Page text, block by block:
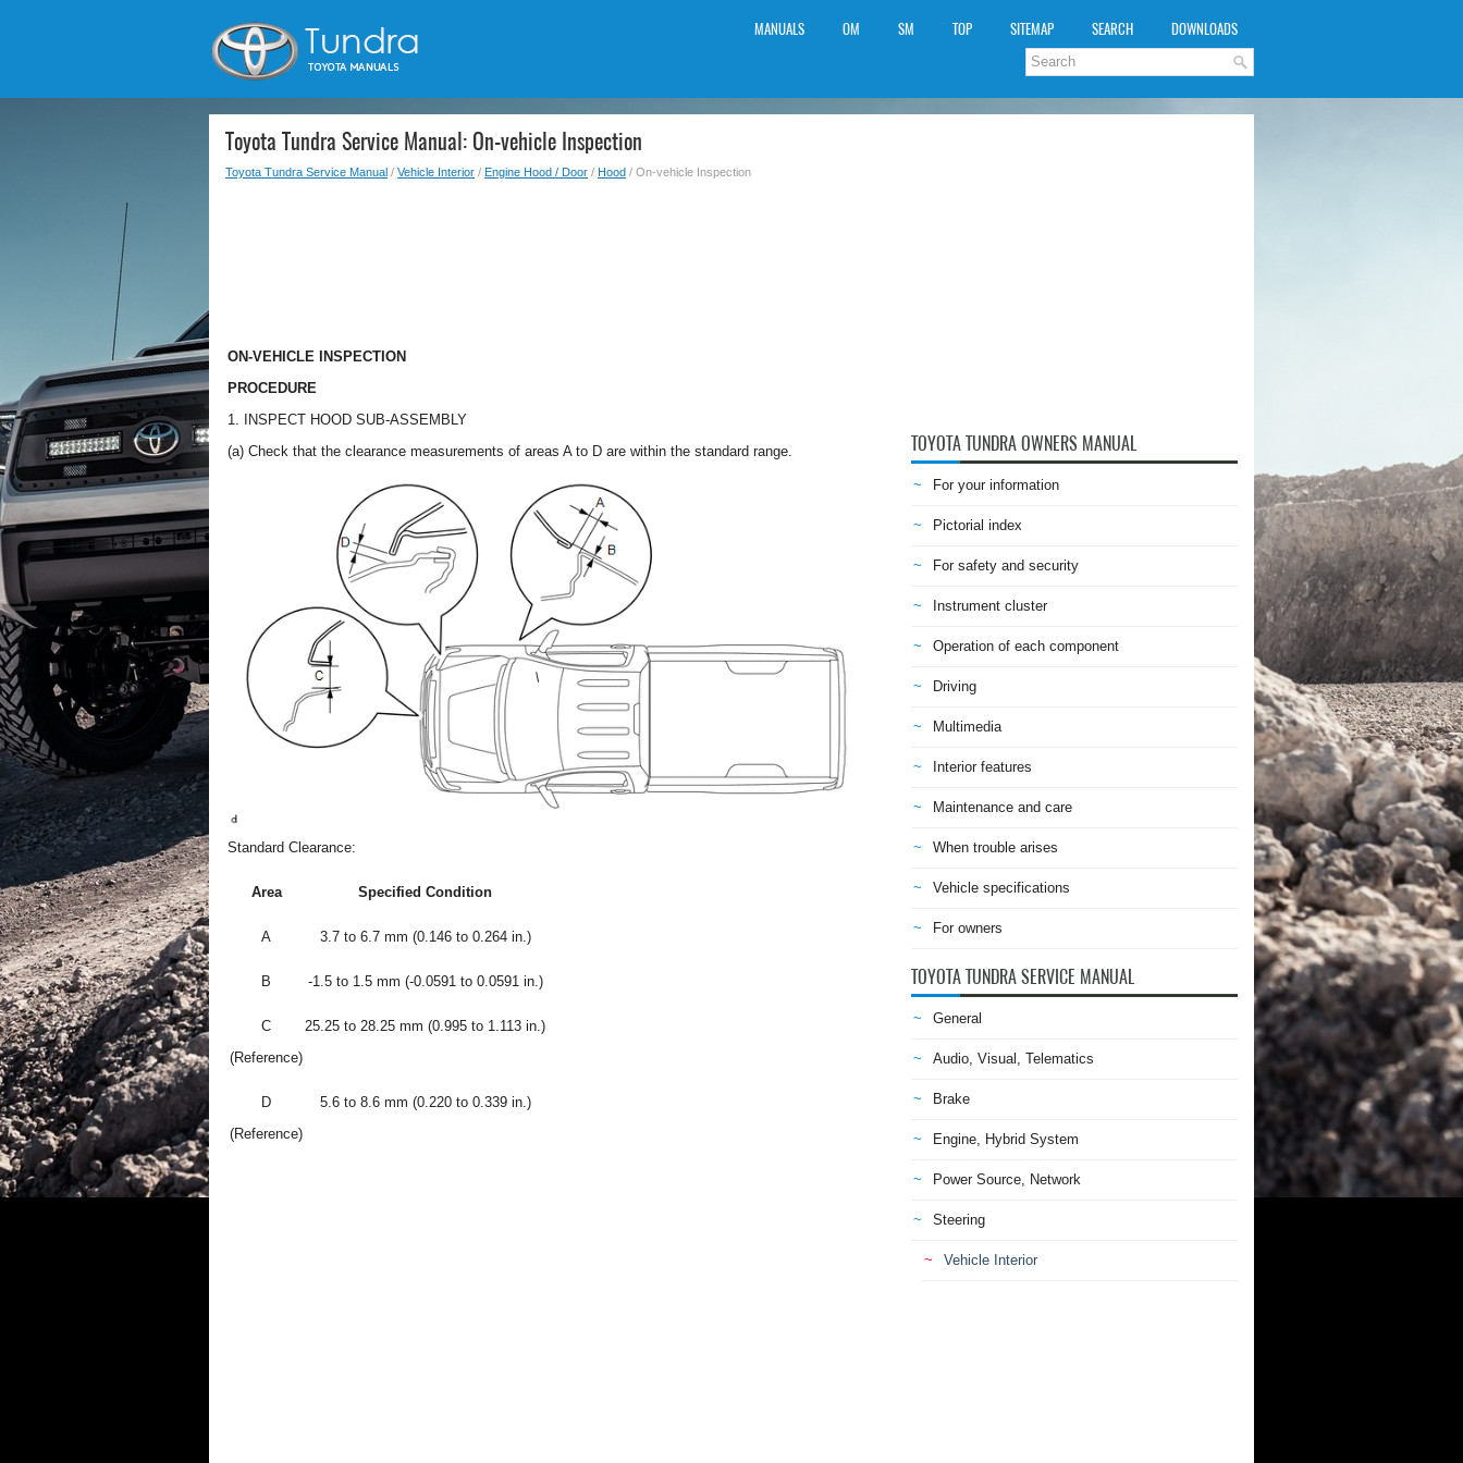
MANUALS OM SM TOP SITEMAP SEARCH DOWNLOADS
Toyota Tundra Service Manual: On-vehicle Inspection
Toyota Tundra Service Manual / Vehicle Interior / Engine Hood / Door / Hood / On-vehicle Inspection
ON-VEHICLE INSPECTION
PROCEDURE
1. INSPECT HOOD SUB-ASSEMBLY
(a) Check that the clearance measurements of areas A to D are within the standard range.
Standard Clearance:
Area Specified Condition
A 3.7 to 6.7 mm (0.146 to 0.264 in.)
B -1.5 to 1.5 mm (-0.0591 to 0.0591 in.)
C
(Reference)
25.25 to 28.25 mm (0.995 to 1.113 in.)
D
(Reference)
5.6 to 8.6 mm (0.220 to 0.339 in.)
TOYOTA TUNDRA OWNERS MANUAL
For your information
Pictorial index
For safety and security
Instrument cluster
Operation of each component
Driving
Multimedia
Interior features
Maintenance and care
When trouble arises
Vehicle specifications
For owners
TOYOTA TUNDRA SERVICE MANUAL
General
Audio, Visual, Telematics
Brake
Engine, Hybrid System
Power Source, Network
Steering
Vehicle Interior